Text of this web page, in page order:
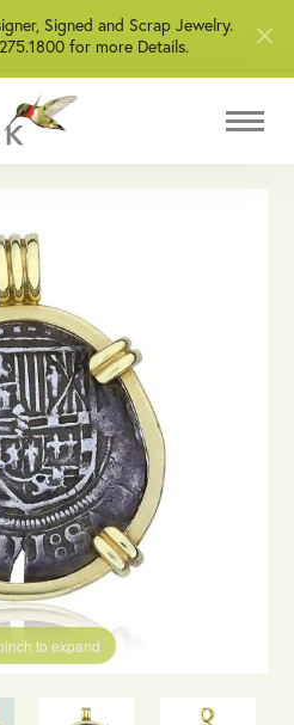
Signed and Scrap Jewelry.
for more Details.
to expand